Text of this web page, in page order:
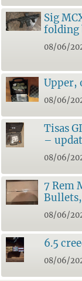
Sig
folding
08/06/
Upper,
08/06/
Tisas
–
08/06/
7 Rem
Bullets,
08/06/
6.5
08/06/